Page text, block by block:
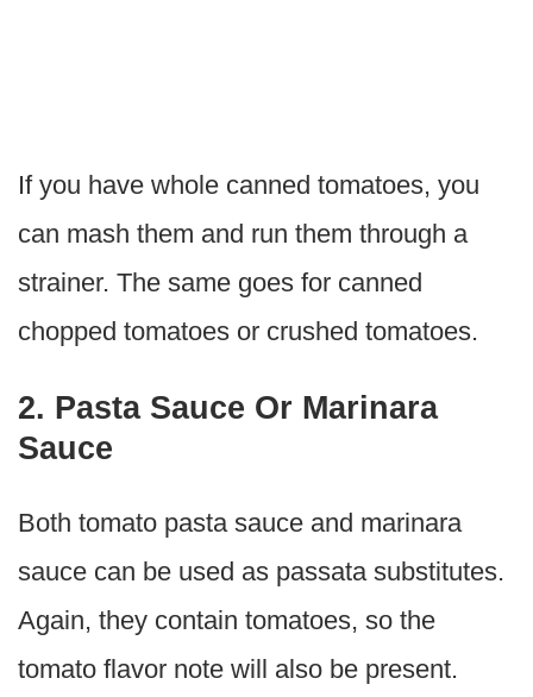
If you have whole canned tomatoes, you
can mash them and run them through a
strainer. The same goes for canned
chopped tomatoes or crushed tomatoes.
2. Pasta Sauce Or Marinara
Sauce
Both tomato pasta sauce and marinara
sauce can be used as passata substitutes.
Again, they contain tomatoes, so the
tomato flavor note will also be present.